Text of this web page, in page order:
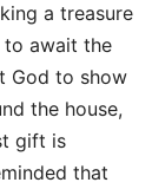
a treasure
to await the
God to show
the house,
gift is
that